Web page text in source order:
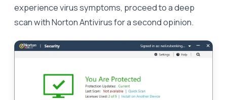
experience virus symptoms, proceed to a deep
scan with Norton Antivirus for a second opinion.